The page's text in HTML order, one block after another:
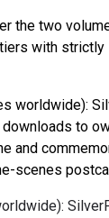
the two
with
worldwide):
to
and
scenes